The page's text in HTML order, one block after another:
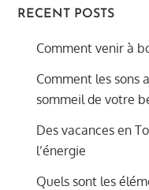
RECENT POSTS
Comment venir à
Comment les sons
sommeil de votre
Des vacances en
l’énergie
Quels sont les